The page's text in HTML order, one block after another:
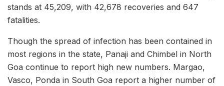
stands at 45,209, with 42,678 recoveries and 647
fatalities.
Though the spread of infection has been contained in
most regions in the state, Panaji and Chimbel in North
Goa continue to report high new numbers. Margao,
Vasco, Ponda in South Goa report a higher number of